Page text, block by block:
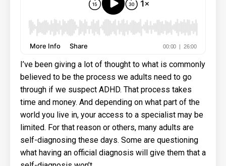
I’ve been giving a lot of thought to what is commonly
believed to be the process we adults need to go
through if we suspect ADHD. That process takes
time and money. And depending on what part of the
world you live in, your access to a specialist may be
limited. For that reason or others, many adults are
self-diagnosing these days. Some are questioning
what having an official diagnosis will give them that a